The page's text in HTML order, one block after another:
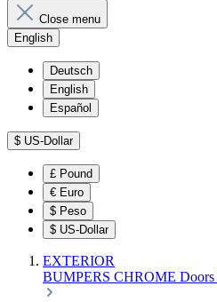
Close menu
English
Deutsch
English
Español
$ US-Dollar
£ Pound
€ Euro
$ Peso
$ US-Dollar
EXTERIOR
BUMPERS CHROME Doors